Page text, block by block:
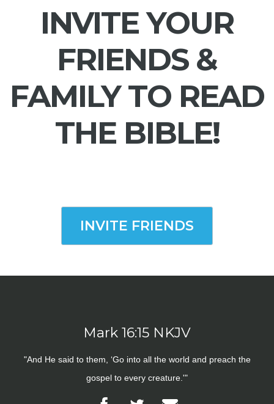
INVITE YOUR
FRIENDS &
FAMILY TO READ
THE BIBLE!
INVITE FRIENDS
Mark 16:15 NKJV
"And He said to them, ‘Go into all the world and preach the
gospel to every creature.'"